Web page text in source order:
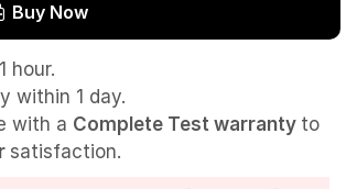
Buy Now
hour.
within 1 day.
with a Complete Testwarranty to
satisfaction.